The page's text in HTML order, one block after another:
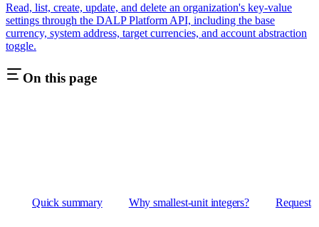
Read, list, create, update, and delete an organization's key-value
settings through the DALP Platform API, including the base
currency, system address, target currencies, and account abstraction
toggle.
On this page
Quick summary Why smallest-unit integers? Request